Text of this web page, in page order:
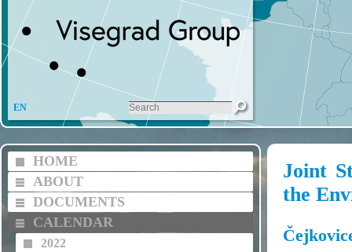
EN
HOME
ABOUT
DOCUMENTS
CALENDAR
2022
Joint
the